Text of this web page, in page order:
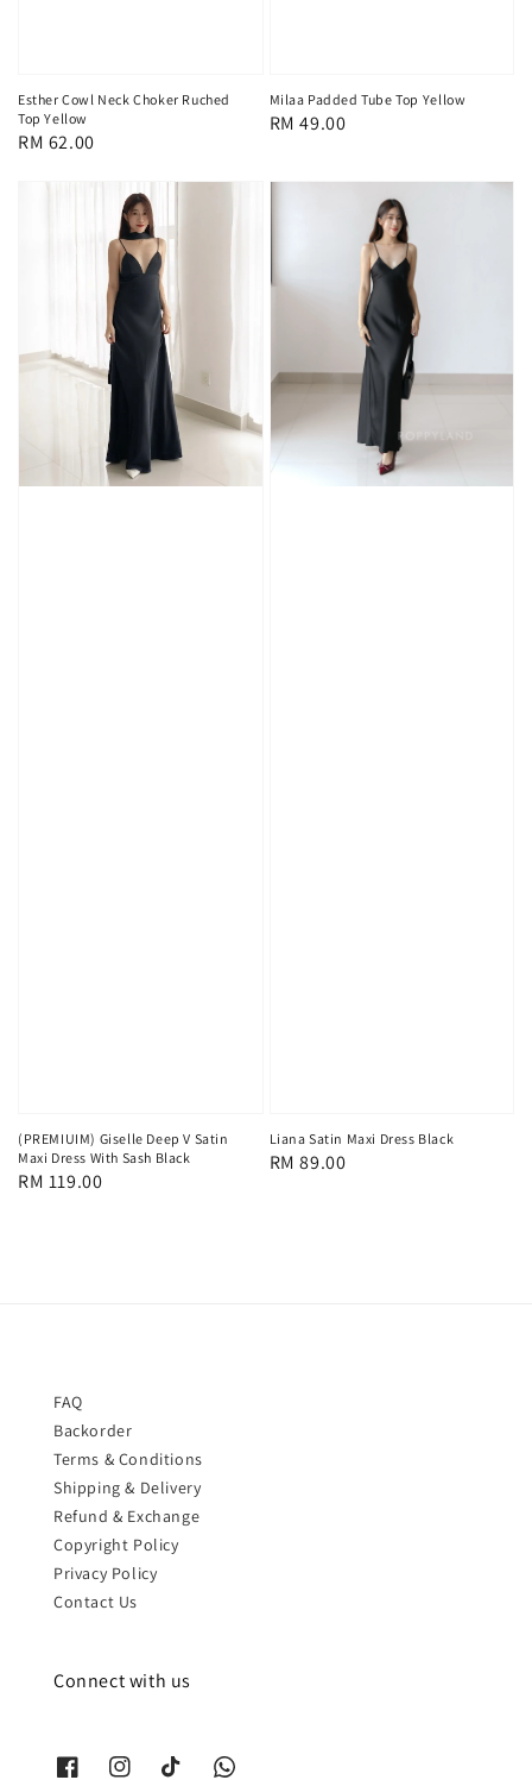
Esther Cowl Neck Choker Ruched
Top Yellow
Regular
RM 62.00
Milaa Padded Tube Top Yellow
Regular
RM 49.00
(PREMIUIM) Giselle Deep V Satin
Maxi Dress With Sash Black
Regular
RM 119.00
Liana Satin Maxi Dress Black
Regular
RM 89.00
FAQ
Backorder
Terms & Conditions
Shipping & Delivery
Refund & Exchange
Copyright Policy
Privacy Policy
Contact Us
Connect with us